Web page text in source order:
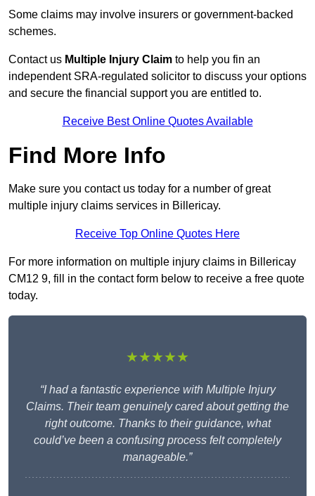
Some claims may involve insurers or government-backed
schemes.
Contact us Multiple Injury Claim to help you fin an
independent SRA-regulated solicitor to discuss your options
and secure the financial support you are entitled to.
Receive Best Online Quotes Available
Find More Info
Make sure you contact us today for a number of great
multiple injury claims services in Billericay.
Receive Top Online Quotes Here
For more information on multiple injury claims in Billericay
CM12 9, fill in the contact form below to receive a free quote
today.
★★★★★
“I had a fantastic experience with Multiple Injury
Claims. Their team genuinely cared about getting the
right outcome. Thanks to their guidance, what
could’ve been a confusing process felt completely
manageable.”